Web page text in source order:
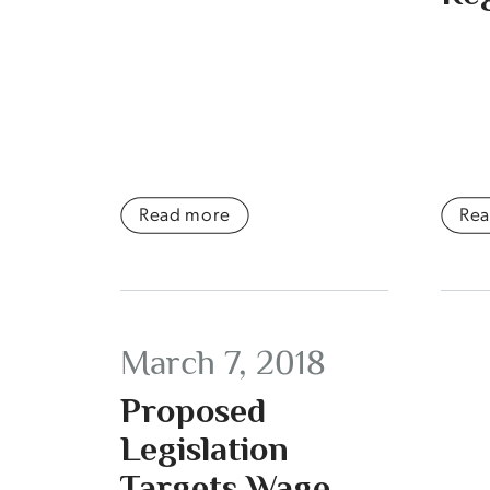
Read more
March 7, 2018
Proposed
Legislation